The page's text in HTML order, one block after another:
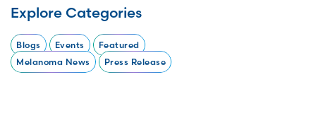
Explore Categories
Blogs Events
Featured
Melanoma News
Press Release